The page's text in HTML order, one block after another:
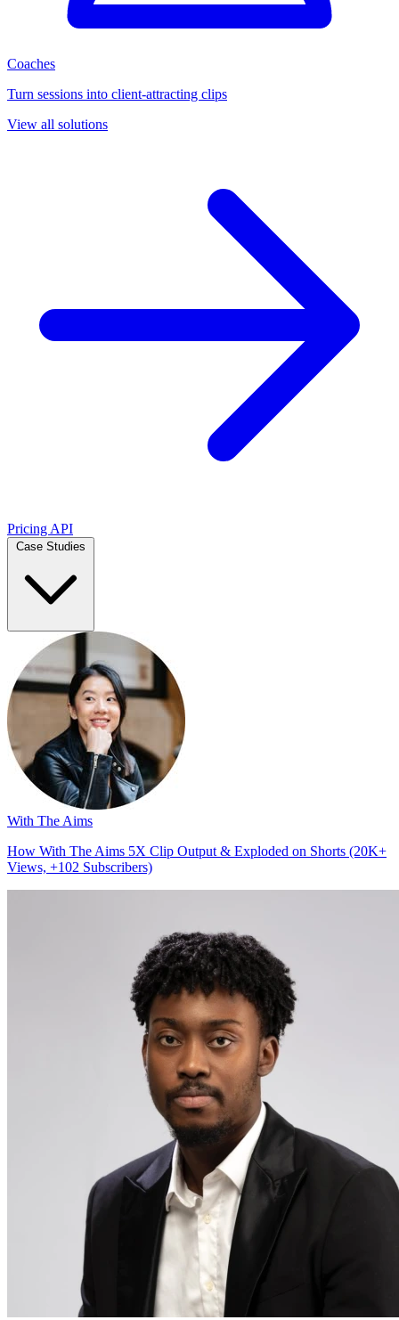
Coaches
Turn sessions into client-attracting clips
View all solutions
Pricing API
With The Aims
How With The Aims 5X Clip Output & Exploded on Shorts (20K+
Views, +102 Subscribers)